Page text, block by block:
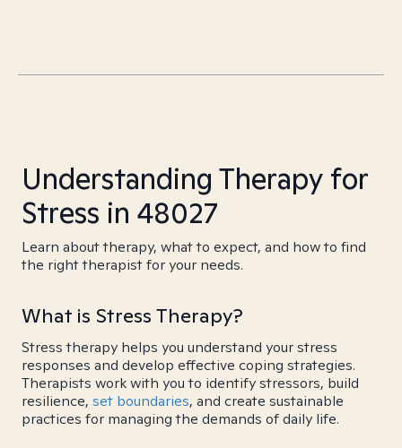
Understanding Therapy for
Stress in 48027
Learn about therapy, what to expect, and how to find
the right therapist for your needs.
What is Stress Therapy?
Stress therapy helps you understand your stress
responses and develop effective coping strategies.
Therapists work with you to identify stressors, build
resilience, set boundaries, and create sustainable
practices for managing the demands of daily life.